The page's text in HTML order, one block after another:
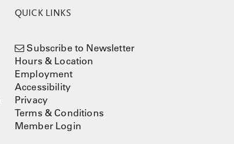
QUICK LINKS
Subscribe to Newsletter
Hours & Location
Employment
Accessibility
Privacy
Terms & Conditions
Member Login